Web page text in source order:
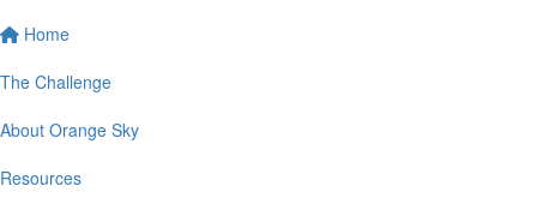
Home
The Challenge
About Orange Sky
Resources